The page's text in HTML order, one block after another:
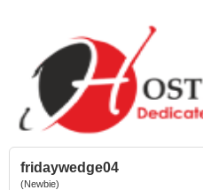
fridaywedge04
(Newbie)